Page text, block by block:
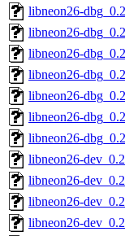
libneon26-
libneon26-
libneon26-
libneon26-
libneon26-
libneon26-
libneon26-
libneon26-
libneon26-
libneon26-
libneon26-